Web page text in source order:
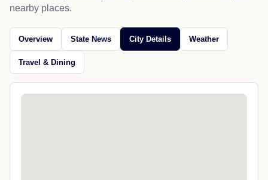
nearby places.
Overview State News City Details Weather
Travel & Dining